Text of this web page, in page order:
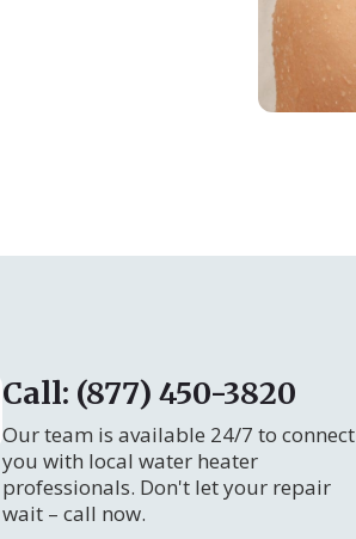
Call: (877) 450-3820
Our team is available 24/7 to connect
you with local water heater
professionals. Don't let your repair
wait – call now.